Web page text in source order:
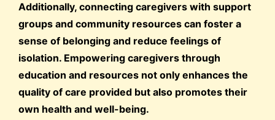
Additionally, connecting caregivers with support
groups and community resources can foster a
sense of belonging and reduce feelings of
isolation. Empowering caregivers through
education and resources not only enhances the
quality of care provided but also promotes their
own health and well-being.